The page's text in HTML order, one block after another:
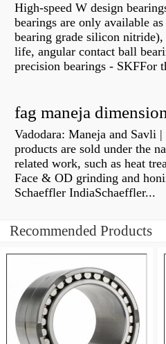
High-speed W design
bearings are only available
bearing grade silicon
life, angular contact ball
precision bearings - SKFFor
fag maneja
Vadodara: Maneja and Savli
products are sold under the
related work, such as heat
Face & OD grinding and
Schaeffler IndiaSchaeffler...
Recommended Products